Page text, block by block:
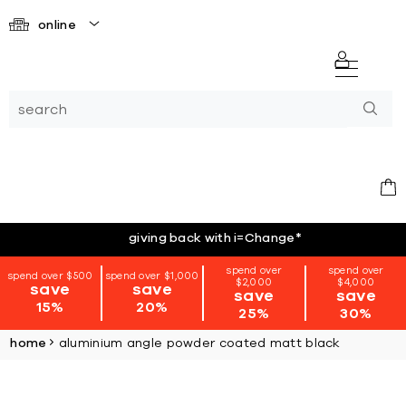
online
giving back with i=Change*
spend over $500
save
15%
spend over $1,000
save
20%
spend over
$2,000
save
25%
spend over
$4,000
save
30%
home aluminium angle powder coated matt black